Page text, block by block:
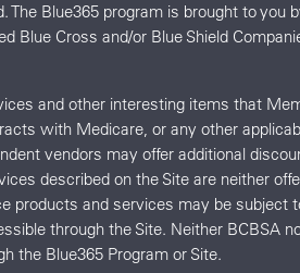
Blue365 program is brought to you
Cross and/or Blue Shield
and other interesting items that
with Medicare, or any other
vendors may offer additional
described on the Site are neither
products and services may be
through the Site. Neither BCBSA
the Blue365 Program or Site.